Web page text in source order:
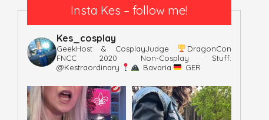
Insta Kes – follow me!
Kes_cosplay
GeekHost & CosplayJudge
DragonCon
FNCC 2020 Non-Cosplay Stuff:
@kestraordinary
Bavaria GER